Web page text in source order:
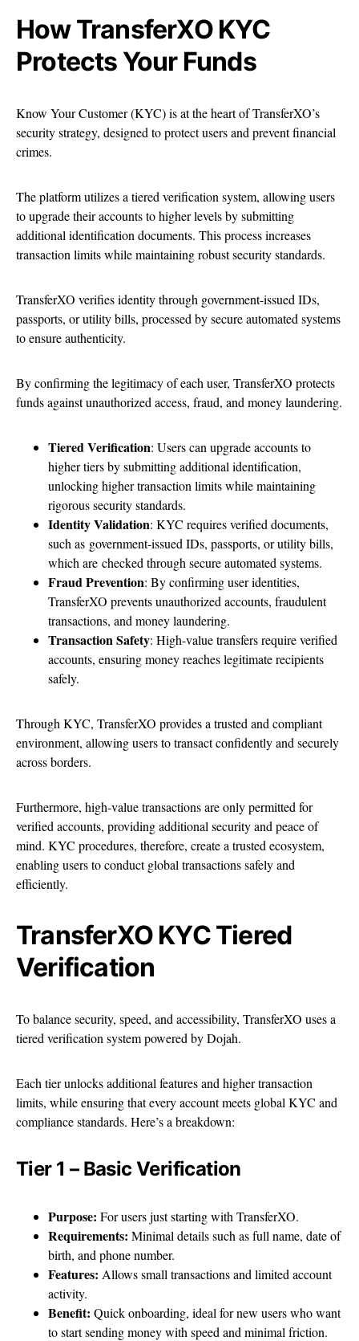
How TransferXO KYC
Protects Your Funds
Know Your Customer (KYC) is at the heart of TransferXO’s
security strategy, designed to protect users and prevent financial
crimes.
The platform utilizes a tiered verification system, allowing users
to upgrade their accounts to higher levels by submitting
additional identification documents. This process increases
transaction limits while maintaining robust security standards.
TransferXO verifies identity through government-issued IDs,
passports, or utility bills, processed by secure automated systems
to ensure authenticity.
By confirming the legitimacy of each user, TransferXO protects
funds against unauthorized access, fraud, and money laundering.
Tiered Verification: Users can upgrade accounts to
higher tiers by submitting additional identification,
unlocking higher transaction limits while maintaining
rigorous security standards.
Identity Validation: KYC requires verified documents,
such as government-issued IDs, passports, or utility bills,
which are checked through secure automated systems.
Fraud Prevention: By confirming user identities,
TransferXO prevents unauthorized accounts, fraudulent
transactions, and money laundering.
Transaction Safety: High-value transfers require verified
accounts, ensuring money reaches legitimate recipients
safely.
Through KYC, TransferXO provides a trusted and compliant
environment, allowing users to transact confidently and securely
across borders.
Furthermore, high-value transactions are only permitted for
verified accounts, providing additional security and peace of
mind. KYC procedures, therefore, create a trusted ecosystem,
enabling users to conduct global transactions safely and
efficiently.
TransferXO KYC Tiered
Verification
To balance security, speed, and accessibility, TransferXO uses a
tiered verification system powered by Dojah.
Each tier unlocks additional features and higher transaction
limits, while ensuring that every account meets global KYC and
compliance standards. Here’s a breakdown:
Tier 1 – Basic Verification
Purpose: For users just starting with TransferXO.
Requirements: Minimal details such as full name, date of
birth, and phone number.
Features: Allows small transactions and limited account
activity.
Benefit: Quick onboarding, ideal for new users who want
to start sending money with speed and minimal friction.